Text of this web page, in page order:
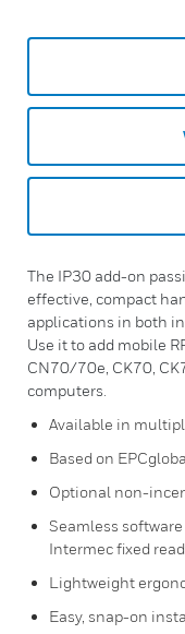
The IP30 add-on
effective, compact
applications in both
Use it to add mobile
CN70/70e, CK70,
computers.
Available in
Based on
Optional non-
Seamless
Intermec fixed
Lightweight
Easy, snap-on